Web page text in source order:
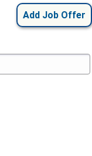
Add Job Offer